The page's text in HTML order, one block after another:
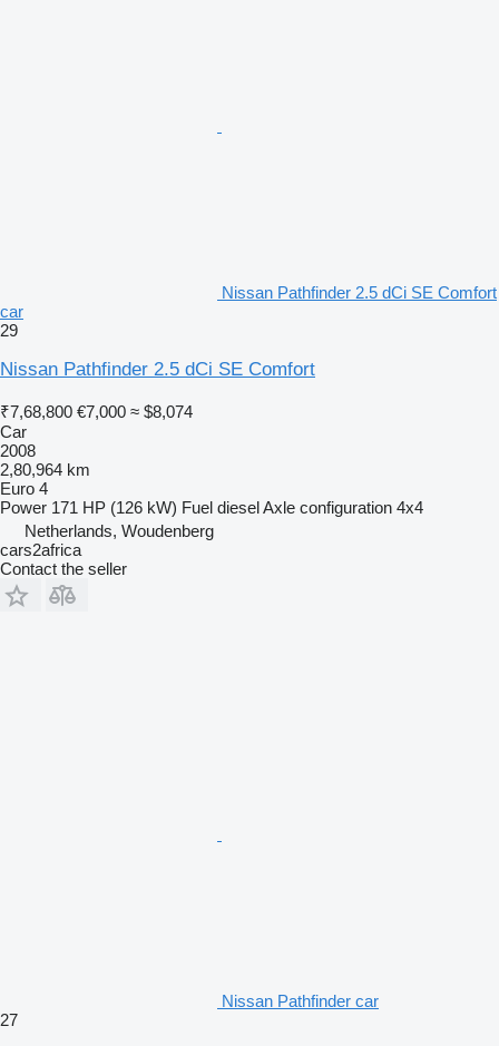
Nissan Pathfinder 2.5 dCi SE Comfort
car
29
Nissan Pathfinder 2.5 dCi SE Comfort
₹7,68,800 €7,000 ≈ $8,074
Car
2008
2,80,964 km
Euro 4
Power 171 HP (126 kW) Fuel dieselAxle configuration 4x4
Netherlands, Woudenberg
cars2africa
Contact the seller
Nissan Pathfinder car
27